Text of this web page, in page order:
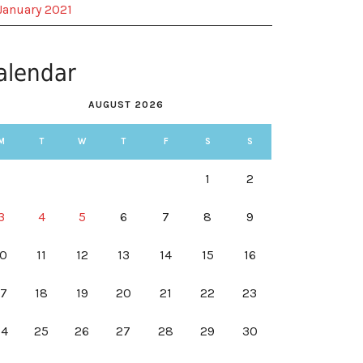
2021
AUGUST 2026
T W T F S S
1 2
4 5 6 7 8 9
11 12 13 14 15 16
18 19 20 21 22 23
25 26 27 28 29 30